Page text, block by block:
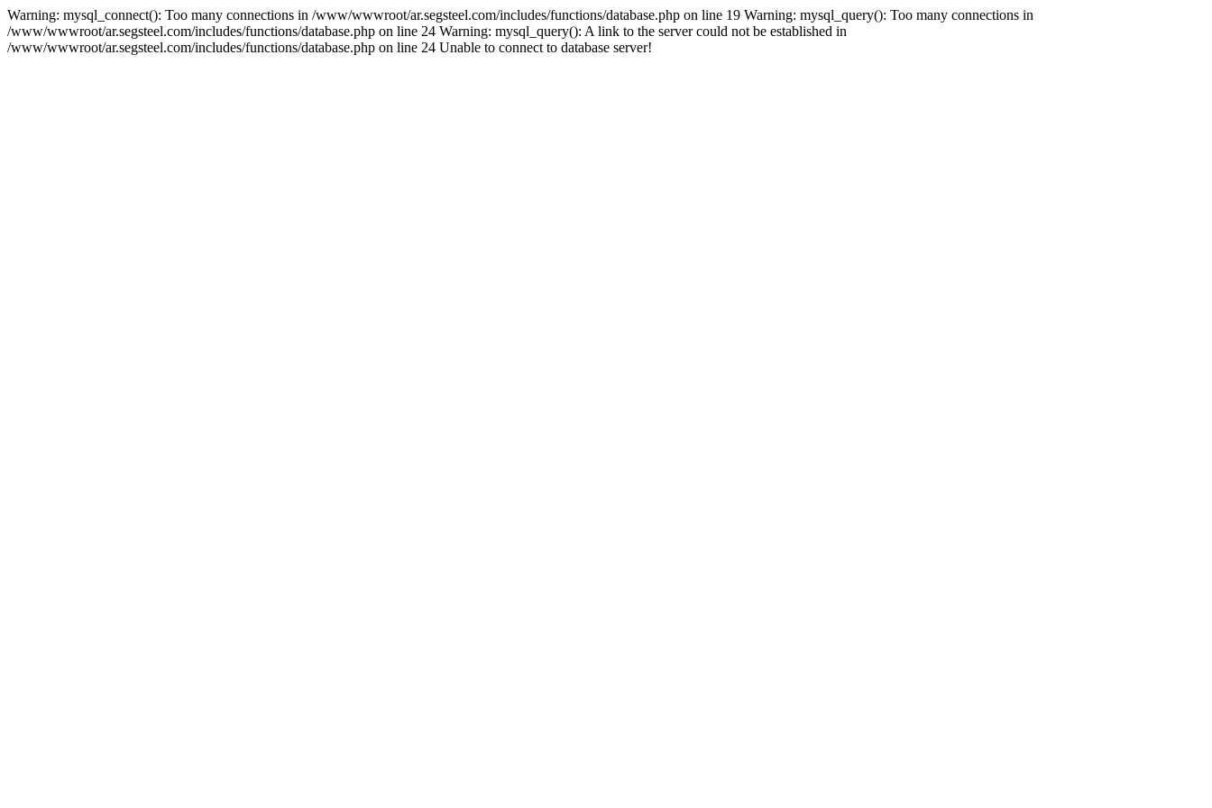
Warning: mysql_connect(): Too many connections in /www/wwwroot/ar.segsteel.com/includes/functions/database.php on line 19 Warning: mysql_query(): Too many connections in
/www/wwwroot/ar.segsteel.com/includes/functions/database.php on line 24 Warning: mysql_query(): A link to the server could not be established in
/www/wwwroot/ar.segsteel.com/includes/functions/database.php on line 24 Unable to connect to database server!